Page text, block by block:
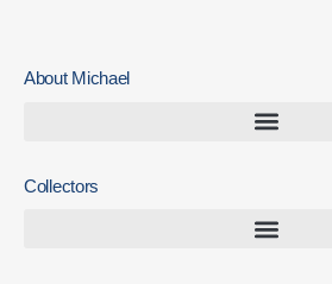
About Michael
Collectors